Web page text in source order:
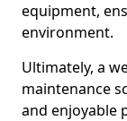
equipment,
environment.
Ultimately, a
maintenance
and enjoyable